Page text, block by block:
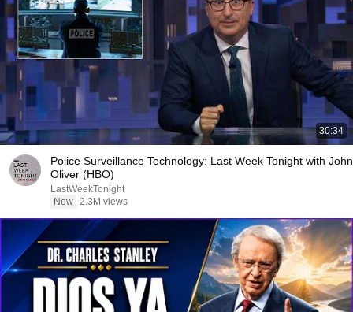
30:34
Police Surveillance Technology: Last Week Tonight with John
Oliver (HBO)
LastWeekTonight
New 2.3M views